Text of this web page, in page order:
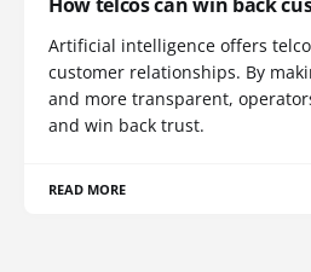
Artificial intelligence offers
customer relationships. By
and more transparent,
and win back trust.
READ MORE